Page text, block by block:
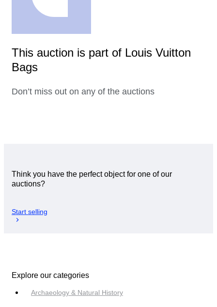
This auction is part of Louis Vuitton
Bags
Don’t miss out on any of the auctions
Think you have the perfect object for one of our
auctions?
Start selling
Explore our categories
Archaeology & Natural History